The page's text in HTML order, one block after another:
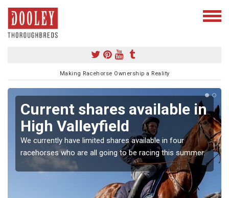
Making Racehorse Ownership a Reality
Current shares available in
High Valleyfield
We currently have limited shares available in four
racehorses who are all going to be racing this summer.